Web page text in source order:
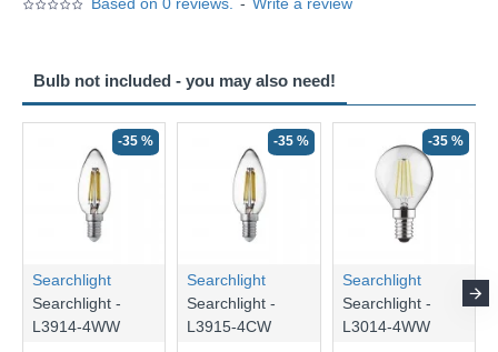
Bulb not included - you may also need!
-35 %
Searchlight
Searchlight -
L3914-4WW
-35 %
Searchlight
Searchlight -
L3915-4CW
-35 %
Searchlight
Searchlight -
L3014-4WW